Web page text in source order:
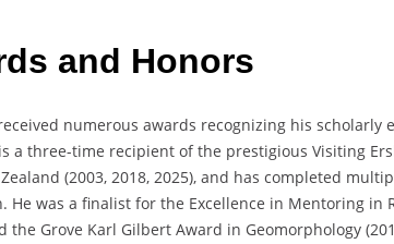
and Honors
numerous awards recognizing his scholarly
a three-time recipient of the prestigious Visiting
(2003, 2018, 2025), and has completed
He was a finalist for the Excellence in Mentoring in
the Grove Karl Gilbert Award in Geomorphology